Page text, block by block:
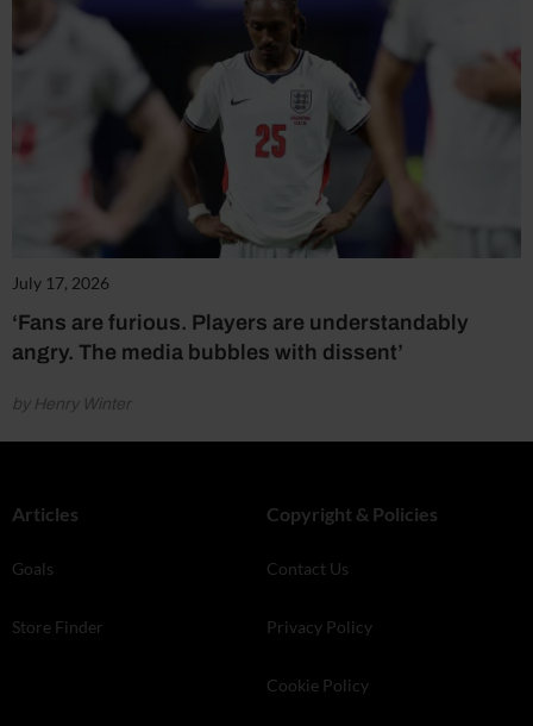
July 17, 2026
‘Fans are furious. Players are understandably
angry. The media bubbles with dissent’
by Henry Winter
Articles
Goals
Store Finder
Copyright & Policies
Contact Us
Privacy Policy
Cookie Policy